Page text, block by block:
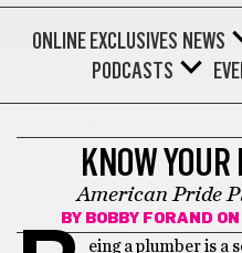
ONLINE EXCLUSIVES NEWS
PODCASTS
KNOW
American Pride
BY BOBBY FORAND
eing a plumber is a